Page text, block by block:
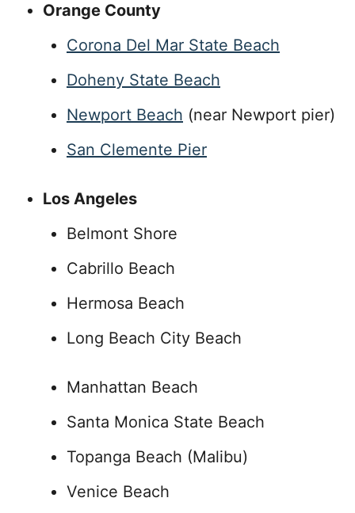
Orange County
Corona Del Mar State Beach
Doheny State Beach
Newport Beach (near Newport pier)
San Clemente Pier
Los Angeles
Belmont Shore
Cabrillo Beach
Hermosa Beach
Long Beach City Beach
Manhattan Beach
Santa Monica State Beach
Topanga Beach (Malibu)
Venice Beach